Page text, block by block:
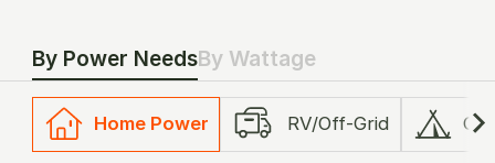
By Power NeedsBy Wattage
Home Power RV/Off-Grid